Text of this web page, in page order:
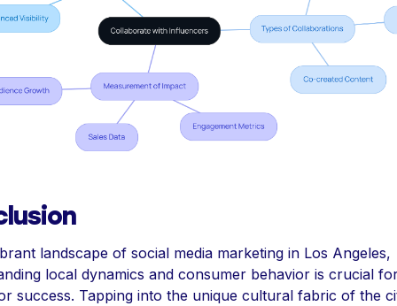
landscape of social media marketing in Los Angeles,
local dynamics and consumer behavior is crucial
success. Tapping into the unique cultural fabric of the